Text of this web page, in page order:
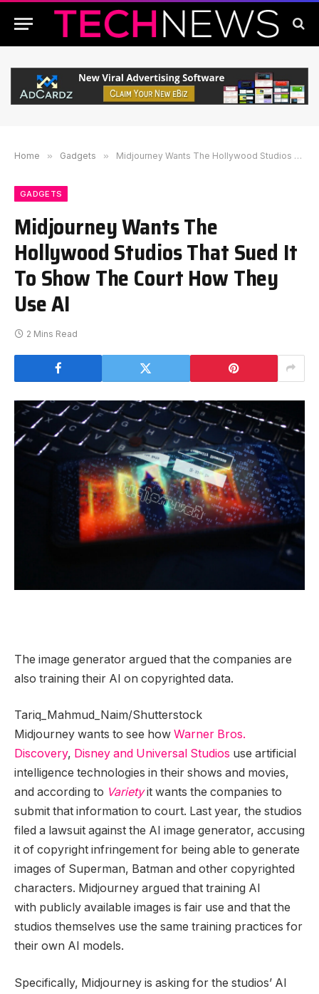
Home » Gadgets » Midjourney Wants The Hollywood Studios That Sued It To Show The Court How They Use AI
GADGETS
Midjourney Wants The
Hollywood Studios That Sued It
To Show The Court How They
Use AI
2 Mins Read
The image generator argued that the companies are
also training their AI on copyrighted data.
Tariq_Mahmud_Naim/Shutterstock
Midjourney wants to see how Warner Bros.
Discovery, Disney and Universal Studios use artificial
intelligence technologies in their shows and movies,
and according to Varietyit wants the companies to
submit that information to court. Last year, the studios
filed a lawsuit against the AI image generator, accusing
it of copyright infringement for being able to generate
images of Superman, Batman and other copyrighted
characters. Midjourney argued that training AI
with publicly available images is fair use and that the
studios themselves use the same training practices for
their own AI models.
Specifically, Midjourney is asking for the studios’ AI